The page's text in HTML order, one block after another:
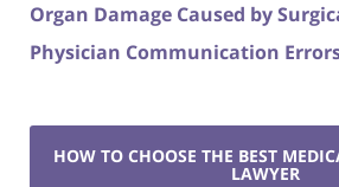
Organ Damage Caused by
Physician Communication
HOW TO CHOOSE THE BEST
LAWYER